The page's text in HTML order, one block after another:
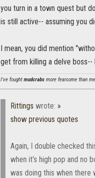
you turn in a town quest but
is still active-- assuming you
I mean, you did mention
get from killing a delve
I've fought mudcrabs more fearsome than
Rittings wrote: »
show previous quotes
Again, I double checked
when it’s high pop and no
was doing this when there